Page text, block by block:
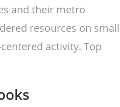
and their metro
resources on small
activity. Top